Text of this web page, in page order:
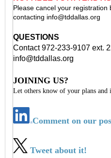
Please cancel your registration
contacting info@tddallas.org
QUESTIONS
Contact 972-233-9107 ext.
info@tddallas.org
JOINING US?
Let others know of your plans
Comment on our
Tweet about it!